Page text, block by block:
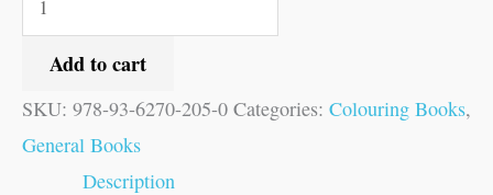
Add to cart
SKU: 978-93-6270-205-0 Categories: Colouring Books,
General Books
Description